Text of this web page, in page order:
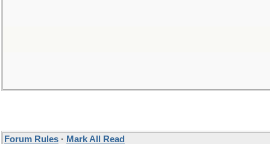
Forum Rules · Mark All Read